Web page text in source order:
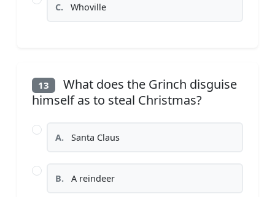
C. Whoville
13
What does the Grinch disguise
himself as to steal Christmas?
A. Santa Claus
B. A reindeer